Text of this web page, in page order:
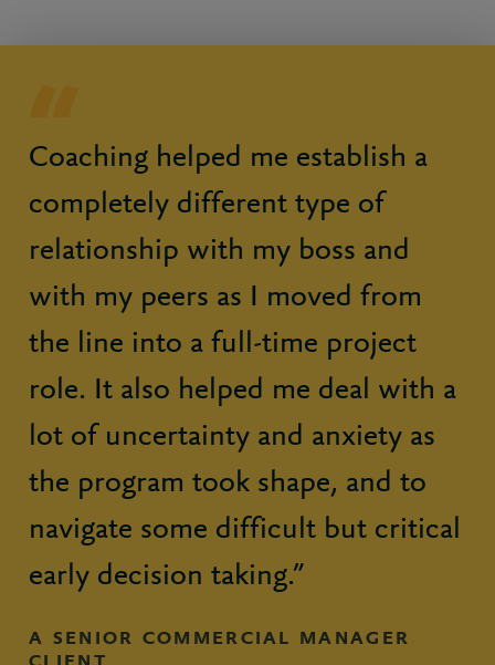
Coaching helped me establish a
completely different type of
relationship with my boss and
with my peers as I moved from
the line into a full-time project
role. It also helped me deal with a
lot of uncertainty and anxiety as
the program took shape, and to
navigate some difficult but critical
early decision taking.”
A SENIOR COMMERCIAL MANAGER